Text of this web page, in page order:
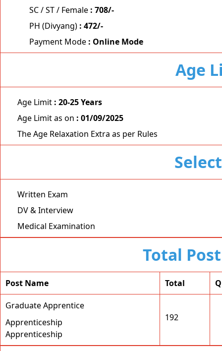
SC / ST / Female : 708/-
PH (Divyang) : 472/-
Payment Mode : Online Mode
Age
Age Limit : 20-25 Years
Age Limit as on : 01/09/2025
The Age Relaxation Extra as per Rules
Written Exam
DV & Interview
Medical Examination
Total
Post Name Total
Graduate Apprentice
Apprenticeship
Apprenticeship
192